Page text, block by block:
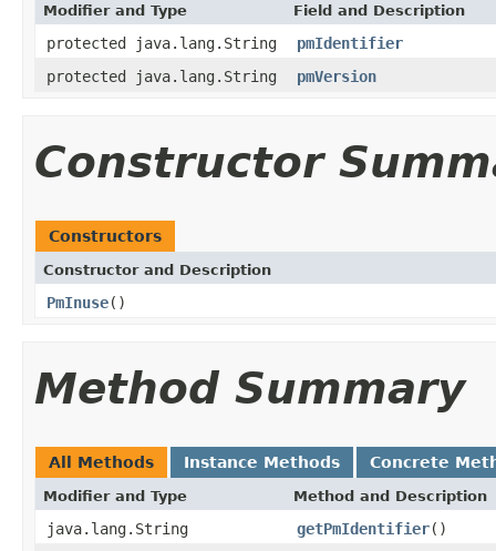
Modifier and Type Field and Description
protected java.lang.String
pmIdentifier
protected java.lang.String
pmVersion
Constructor
Constructors
Constructor and Description
PmInuse()
Method Summary
All Methods Instance Methods Concrete
Modifier and Type Method and Description
java.lang.String getPmIdentifier()